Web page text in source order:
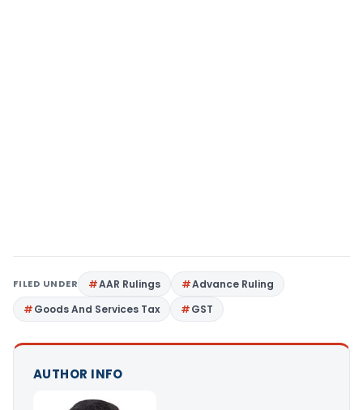
FILED UNDER AAR Rulings
Advance Ruling
Goods And Services Tax
GST
AUTHOR INFO